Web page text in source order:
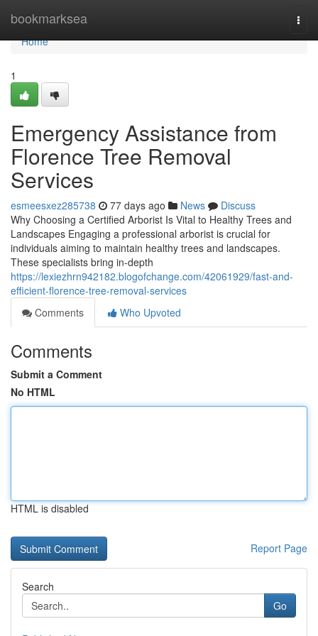
bookmarksea
Home
Home
1
Emergency Assistance from
Florence Tree Removal
Services
esmeesxez285738 77 days ago News
Discuss
Why Choosing a Certified Arborist Is Vital to Healthy Trees and
Landscapes Engaging a professional arborist is crucial for
individuals aiming to maintain healthy trees and landscapes.
These specialists bring in-depth
https://lexiezhrn942182.blogofchange.com/42061929/fast-and-
efficient-florence-tree-removal-services
Comments
Who Upvoted
Comments
Submit a Comment
No HTML
HTML is disabled
Report Page
Search
Go